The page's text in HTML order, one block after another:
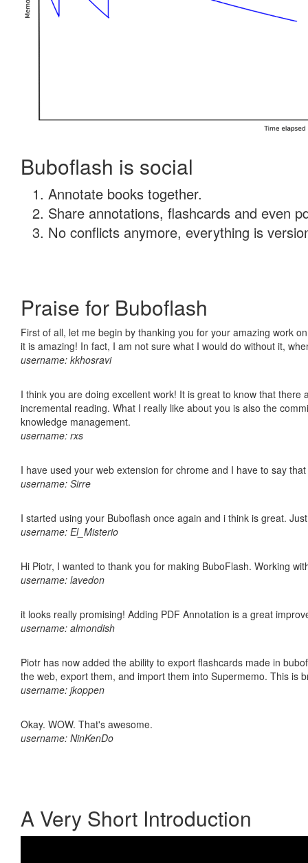
Buboflash is social
Annotate books together.
Share annotations, flashcards and even
No conflicts anymore, everything is
Praise for Buboflash
First of all, let me begin by thanking you for your amazing work
it is amazing! In fact, I am not sure what I would do without it,
username: kkhosravi
I think you are doing excellent work! It is great to know that
incremental reading. What I really like about you is also the
knowledge management.
username: rxs
I have used your web extension for chrome and I have to say
username: Sirre
I started using your Buboflash once again and i think is great.
username: El_Misterio
Hi Piotr, I wanted to thank you for making BuboFlash. Working
username: lavedon
it looks really promising! Adding PDF Annotation is a great
username: almondish
Piotr has now added the ability to export flashcards made in
the web, export them, and import them into Supermemo. This is
username: jkoppen
Okay. WOW. That's awesome.
username: NinKenDo
A Very Short Introduction